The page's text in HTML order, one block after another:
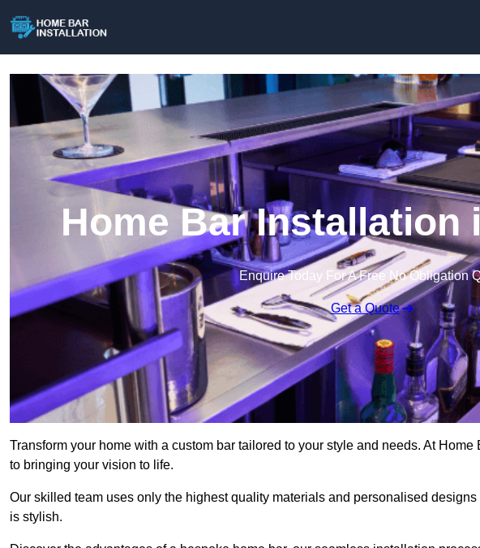
Home Bar Installation
Enquire Today For A Free No Obligation
Get a Quote
Transform your home with a custom bar tailored to your style and needs. At
to bringing your vision to life.
Our skilled team uses only the highest quality materials and personalised
is stylish.